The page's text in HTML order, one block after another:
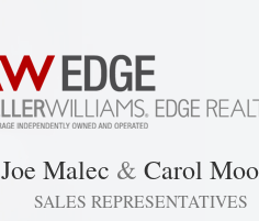
Joe Malec & Carol
SALES REPRESENTATIVES